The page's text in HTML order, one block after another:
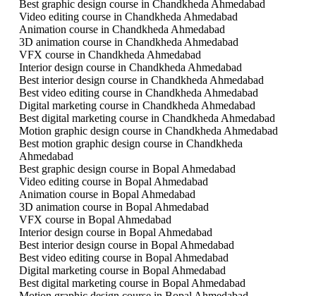
Best graphic design course in Chandkheda Ahmedabad
Video editing course in Chandkheda Ahmedabad
Animation course in Chandkheda Ahmedabad
3D animation course in Chandkheda Ahmedabad
VFX course in Chandkheda Ahmedabad
Interior design course in Chandkheda Ahmedabad
Best interior design course in Chandkheda Ahmedabad
Best video editing course in Chandkheda Ahmedabad
Digital marketing course in Chandkheda Ahmedabad
Best digital marketing course in Chandkheda Ahmedabad
Motion graphic design course in Chandkheda Ahmedabad
Best motion graphic design course in Chandkheda
Ahmedabad
Best graphic design course in Bopal Ahmedabad
Video editing course in Bopal Ahmedabad
Animation course in Bopal Ahmedabad
3D animation course in Bopal Ahmedabad
VFX course in Bopal Ahmedabad
Interior design course in Bopal Ahmedabad
Best interior design course in Bopal Ahmedabad
Best video editing course in Bopal Ahmedabad
Digital marketing course in Bopal Ahmedabad
Best digital marketing course in Bopal Ahmedabad